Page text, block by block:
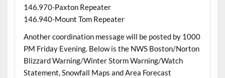
146.970-Paxton Repeater
146.940-Mount Tom Repeater
Another coordination message will be posted by 1000
PM Friday Evening. Below is the NWS Boston/Norton
Blizzard Warning/Winter Storm Warning/Watch
Statement, Snowfall Maps and Area Forecast